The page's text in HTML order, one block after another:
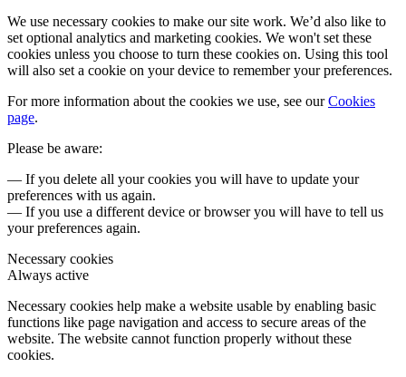
We use necessary cookies to make our site work. We’d also like to
set optional analytics and marketing cookies. We won't set these
cookies unless you choose to turn these cookies on. Using this tool
will also set a cookie on your device to remember your preferences.
For more information about the cookies we use, see ourCookies
page.
Please be aware:
— If you delete all your cookies you will have to update your
preferences with us again.
— If you use a different device or browser you will have to tell us
your preferences again.
Necessary cookies
Always active
Necessary cookies help make a website usable by enabling basic
functions like page navigation and access to secure areas of the
website. The website cannot function properly without these
cookies.